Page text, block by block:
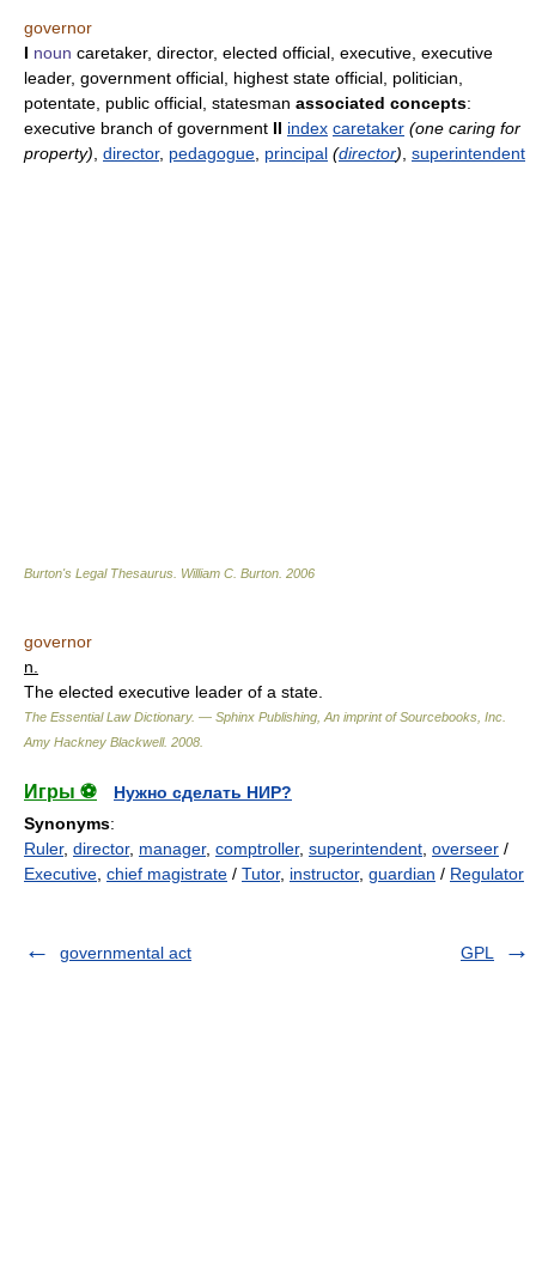
governor
I noun caretaker, director, elected official, executive, executive
leader, government official, highest state official, politician,
potentate, public official, statesman associated concepts:
executive branch of government II index caretaker (one caring for
property) director, pedagogue principal (director) superintendent
Burton's Legal Thesaurus. William C. Burton 2006
governor
n.
The elected executive leader of a state.
The Essential Law Dictionary. — Sphinx Publishing, An imprint of Sourcebooks, Inc.
Amy Hackney Blackwell. 2008
Игры ⚽
Нужно сделать НИР?
Synonyms:
Ruler, director, manager, comptroller, superintendent overseer /
Executive chief magistrate / Tutor, instructor, guardian / Regulator
governmental act GPL